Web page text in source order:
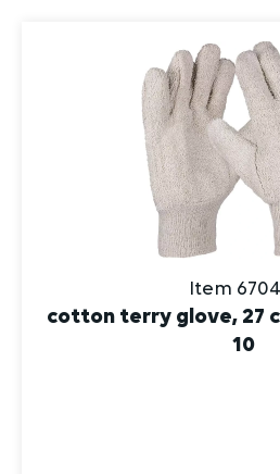
Item
cotton terry glove, 27
10